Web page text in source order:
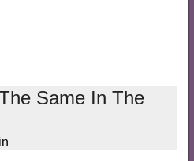
Same In The